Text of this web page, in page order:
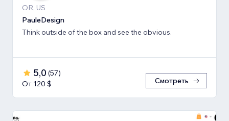
OR, US
PauleDesign
Think outside of the box and see the obvious.
5,0 (57)
От 120 $
Смотреть